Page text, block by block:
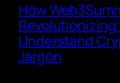
How
Revolutionizing
Understand
Jargon